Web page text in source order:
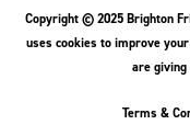
Copyright © 2025 Brighton
uses cookies to improve
are giving
Terms &